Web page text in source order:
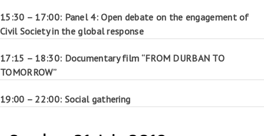
15:30 – 17:00: Panel 4: Open debate on the engagement of
Civil Society in the global response
17:15 – 18:30: Documentary film “FROM DURBAN TO
TOMORROW”
19:00 – 22:00: Social gathering